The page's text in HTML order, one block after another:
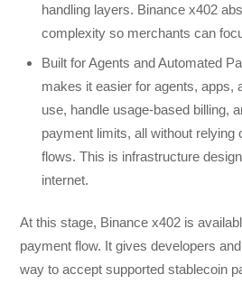
handling layers. Binance x402
complexity so merchants can
Built for Agents and Automated
makes it easier for agents, apps,
use, handle usage-based billing,
payment limits, all without relying
flows. This is infrastructure
internet.
At this stage, Binance x402 is
payment flow. It gives developers
way to accept supported stablecoin